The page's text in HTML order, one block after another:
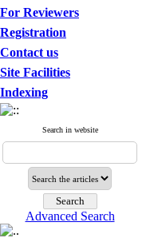
For Reviewers
Registration
Contact us
Site Facilities
Indexing
Search in website
Advanced Search